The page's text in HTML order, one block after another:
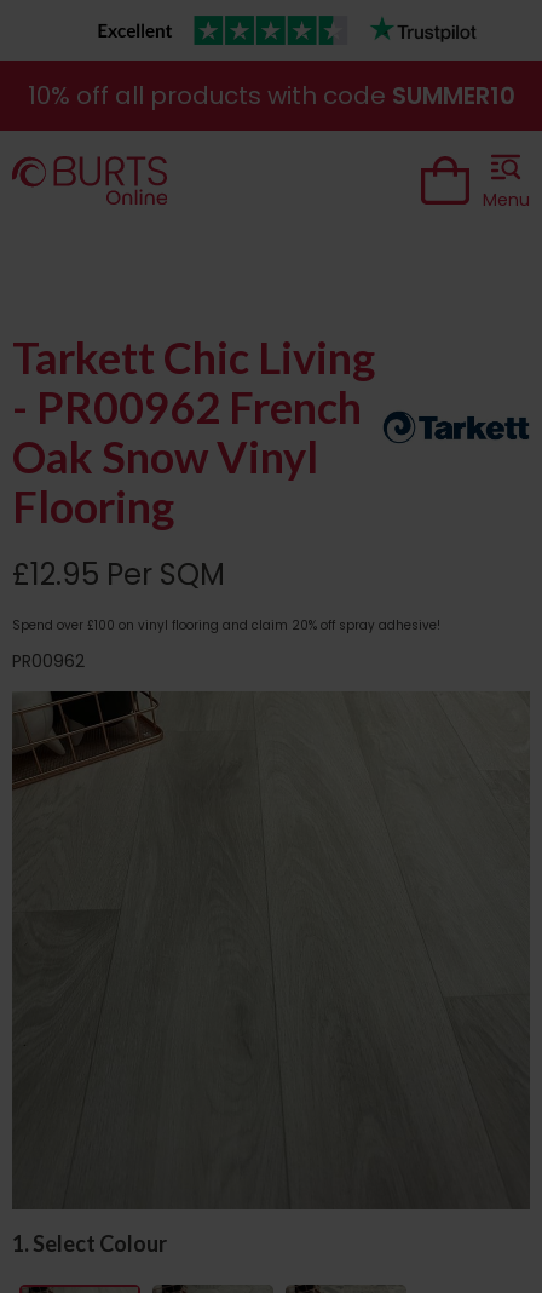
10% off all products with code SUMMER10
Menu
Tarkett Chic Living
- PR00962 French
Oak Snow Vinyl
Flooring
£12.95 Per SQM
Spend over £100 on vinyl flooring and claim 20% off spray adhesive!
PR00962
1. Select Colour